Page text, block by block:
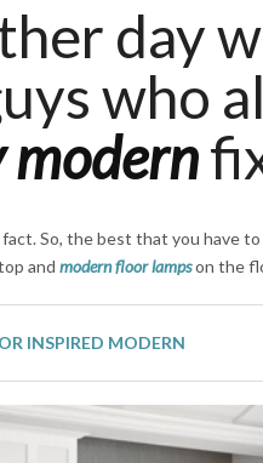
day
who
So, the best that you have
and modern floor lampson the
INSPIRED MODERN